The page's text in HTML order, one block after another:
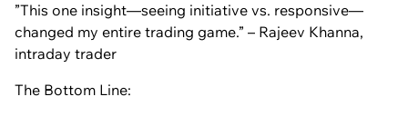
”This one insight—seeing initiative vs. responsive—
changed my entire trading game.” – Rajeev Khanna,
intraday trader
The Bottom Line: